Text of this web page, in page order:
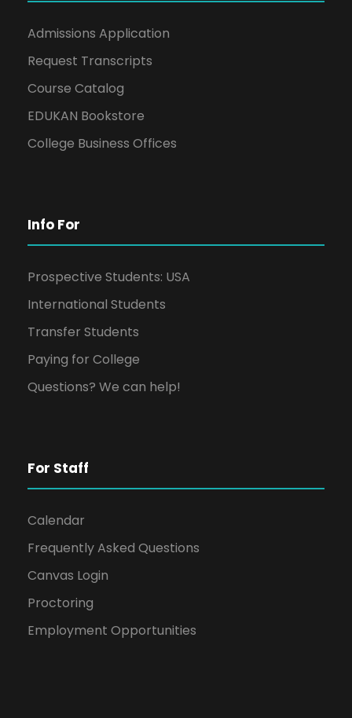
Admissions Application
Request Transcripts
Course Catalog
EDUKAN Bookstore
College Business Offices
Info For
Prospective Students: USA
International Students
Transfer Students
Paying for College
Questions? We can help!
For Staff
Calendar
Frequently Asked Questions
Canvas Login
Proctoring
Employment Opportunities